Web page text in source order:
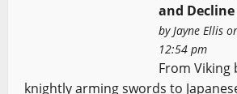
and Decline
by Jayne Ellis
12:54 pm
From Viking
knightly arming swords to